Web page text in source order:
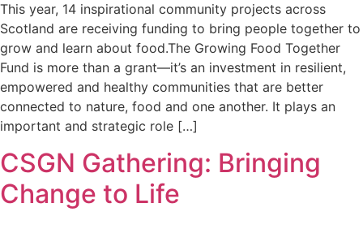
This year, 14 inspirational community projects across
Scotland are receiving funding to bring people together to
grow and learn about food.The Growing Food Together
Fund is more than a grant—it’s an investment in resilient,
empowered and healthy communities that are better
connected to nature, food and one another. It plays an
important and strategic role […]
CSGN Gathering: Bringing
Change to Life